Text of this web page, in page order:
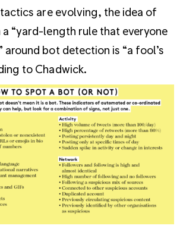
are evolving, the idea of
“yard-length rule that everyone
around bot detection is “a fool’s
to Chadwick.